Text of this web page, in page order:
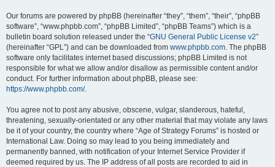
Our forums are powered by phpBB (hereinafter “they”, “them”, “their”, “phpBB
software”, “www.phpbb.com”, “phpBB Limited”, “phpBB Teams”) which is a
bulletin board solution released under the “GNU General Public License v2”
(hereinafter “GPL”) and can be downloaded from www.phpbb.com. The phpBB
software only facilitates internet based discussions; phpBB Limited is not
responsible for what we allow and/or disallow as permissible content and/or
conduct. For further information about phpBB, please see:
https://www.phpbb.com/.
You agree not to post any abusive, obscene, vulgar, slanderous, hateful,
threatening, sexually-orientated or any other material that may violate any laws
be it of your country, the country where “Age of Strategy Forums” is hosted or
International Law. Doing so may lead to you being immediately and
permanently banned, with notification of your Internet Service Provider if
deemed required by us. The IP address of all posts are recorded to aid in